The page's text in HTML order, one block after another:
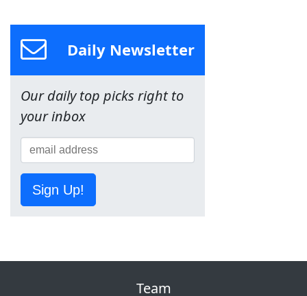
Daily Newsletter
Our daily top picks right to
your inbox
Sign Up!
Team